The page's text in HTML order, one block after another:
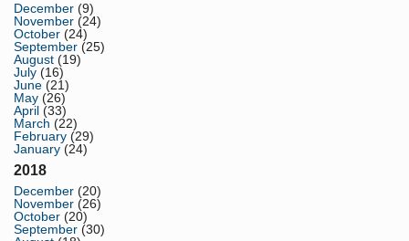
December (9)
November (24)
October (24)
September (25)
August (19)
July (16)
June (21)
May (26)
April (33)
March (22)
February (29)
January (24)
2018
December (20)
November (26)
October (20)
September (30)